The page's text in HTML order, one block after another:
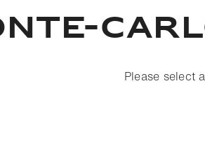
Please select